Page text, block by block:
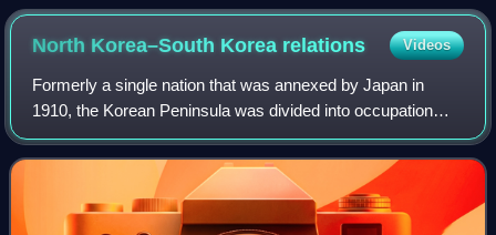
North Korea–South Korea relations Videos
Formerly a single nation that was annexed by Japan in
1910, the Korean Peninsula was divided into occupation
zones since the end of World War II on 2 September 1945.
The two sovereign countries were f